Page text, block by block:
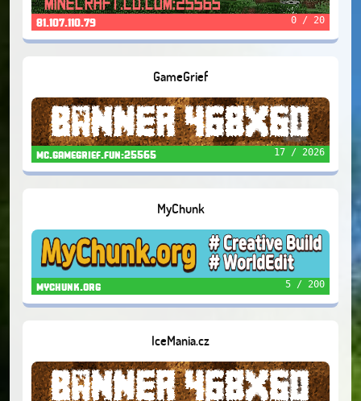
81.107.110.79 0 / 20
GameGrief
mc.gamegrief.fun:25565 17 / 2026
MyChunk
mychunk.org 5 / 200
IceMania.cz